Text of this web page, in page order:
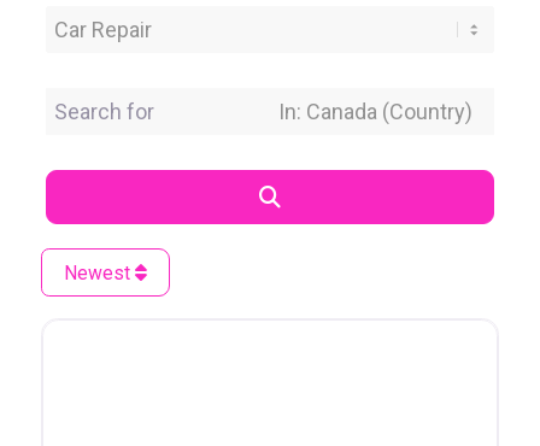
Category
Search for Near Location
Newest